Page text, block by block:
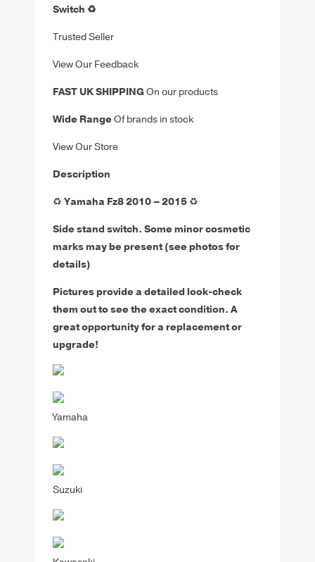
Switch ♻️
Trusted Seller
View Our Feedback
FAST UK SHIPPINGOn our products
Wide RangeOf brands in stock
View Our Store
Description
♻️ Yamaha Fz8 2010 – 2015 ♻️
Side stand switch. Some minor cosmetic
marks may be present (see photos for
details)
Pictures provide a detailed look-check
them out to see the exact condition. A
great opportunity for a replacement or
upgrade!
Yamaha
Suzuki